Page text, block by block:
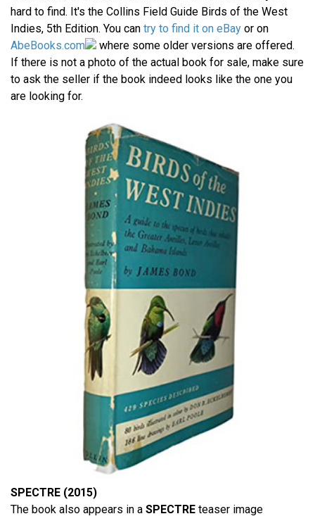
hard to find. It's the Collins Field Guide Birds of the West
Indies, 5th Edition. You can try to find it on eBay or on
AbeBooks.com
where some older versions are offered.
If there is not a photo of the actual book for sale, make sure
to ask the seller if the book indeed looks like the one you
are looking for.
SPECTRE (2015)
The book also appears in a SPECTRE teaser image